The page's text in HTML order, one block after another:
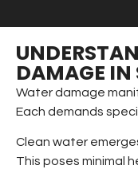
DAMAGE IN
Water damage
Each demands
Clean water
This poses minimal